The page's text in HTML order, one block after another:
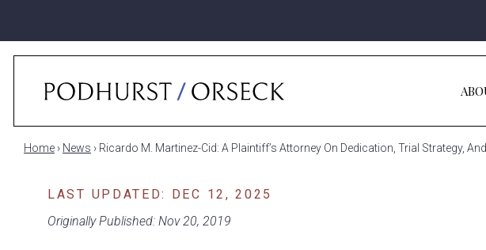
Home › News › Ricardo M. Martinez-Cid: A Plaintiff’s Attorney On Dedication, Trial Strategy,
LAST UPDATED: DEC 12, 2025
Originally Published: Nov 20, 2019